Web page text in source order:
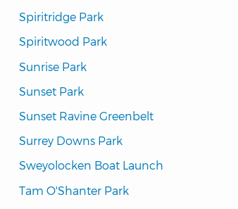
Spiritridge Park
Spiritwood Park
Sunrise Park
Sunset Park
Sunset Ravine Greenbelt
Surrey Downs Park
Sweyolocken Boat Launch
Tam O'Shanter Park